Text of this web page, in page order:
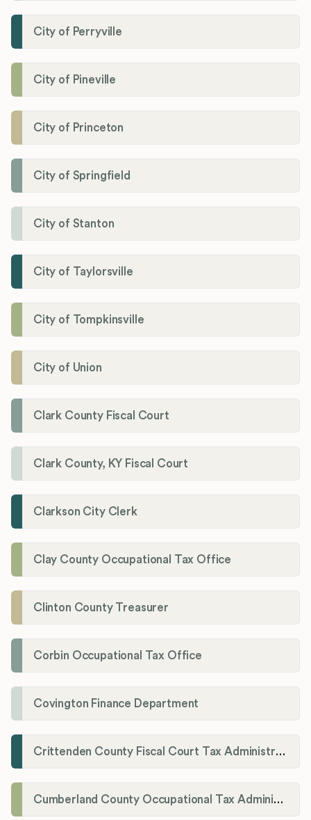
City of Perryville
City of Pineville
City of Princeton
City of Springfield
City of Stanton
City of Taylorsville
City of Tompkinsville
City of Union
Clark County Fiscal Court
Clark County, KY Fiscal Court
Clarkson City Clerk
Clay County Occupational Tax Office
Clinton County Treasurer
Corbin Occupational Tax Office
Covington Finance Department
Crittenden County Fiscal Court Tax Administration Office
Cumberland County Occupational Tax Administrator